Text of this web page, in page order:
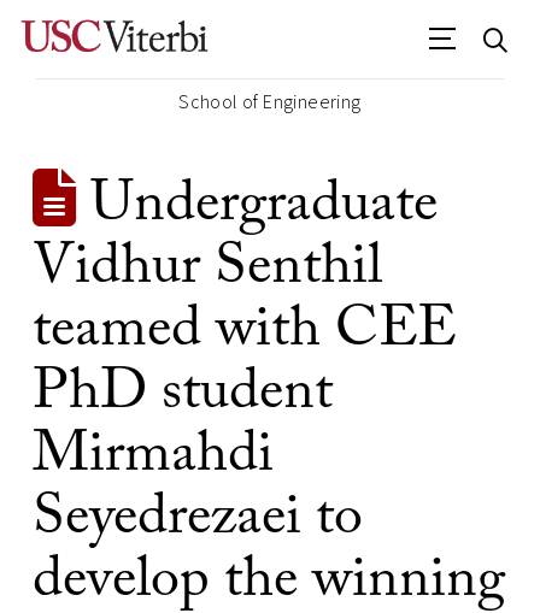
School of Engineering
Undergraduate
Vidhur Senthil
teamed with CEE
PhD student
Mirmahdi
Seyedrezaei to
develop the winning